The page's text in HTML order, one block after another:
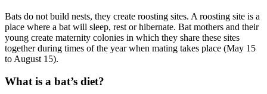
Bats do not build nests, they create roosting sites. A roosting site is a
place where a bat will sleep, rest or hibernate. Bat mothers and their
young create maternity colonies in which they share these sites
together during times of the year when mating takes place (May 15
to August 15).
What is a bat’s diet?